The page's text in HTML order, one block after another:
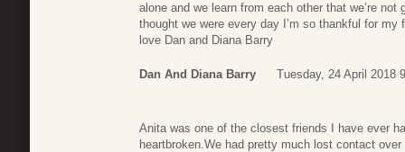
alone and we learn from each other that we’re not
thought we were every day I’m so thankful for
love Dan and Diana Barry
Dan And Diana Barry Tuesday, 24 April 2018
Anita was one of the closest friends I have ever
heartbroken.We had pretty much lost contact